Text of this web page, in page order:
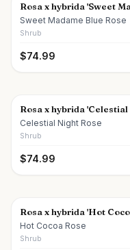
Rosa x hybrida 'Sweet
Sweet Madame Blue Rose
Shrub
$74.99
Rosa x hybrida
Celestial Night Rose
Shrub
$74.99
Rosa x hybrida 'Hot
Hot Cocoa Rose
Shrub